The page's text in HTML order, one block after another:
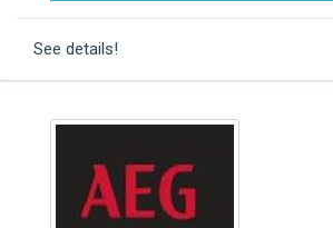
See details!